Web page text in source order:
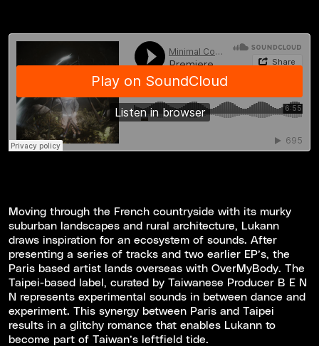
Moving through the French countryside with its murky
suburban landscapes and rural architecture, Lukann
draws inspiration for an ecosystem of sounds. After
presenting a series of tracks and two earlier EP’s, the
Paris based artist lands overseas with OverMyBody. The
Taipei-based label, curated by Taiwanese Producer B E N
N represents experimental sounds in between dance and
experiment. This synergy between Paris and Taipei
results in a glitchy romance that enables Lukann to
become part of Taiwan’s leftfield tide.